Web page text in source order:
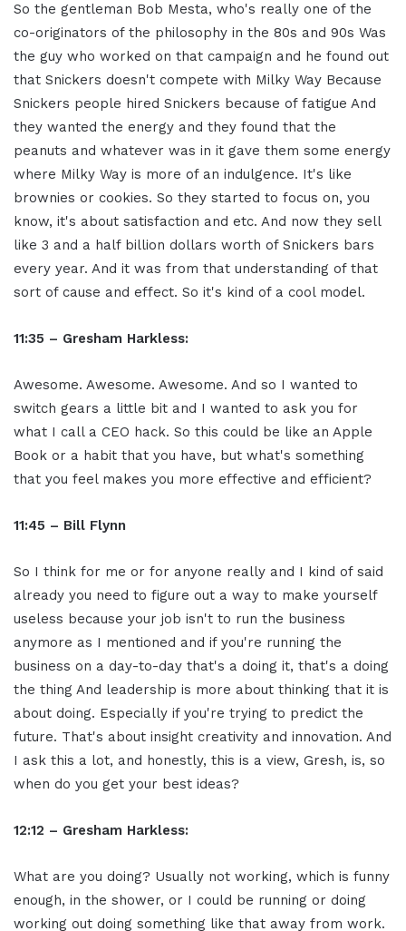
So the gentleman Bob Mesta, who's really one of the
co-originators of the philosophy in the 80s and 90s Was
the guy who worked on that campaign and he found out
that Snickers doesn't compete with Milky Way Because
Snickers people hired Snickers because of fatigue And
they wanted the energy and they found that the
peanuts and whatever was in it gave them some energy
where Milky Way is more of an indulgence. It's like
brownies or cookies. So they started to focus on, you
know, it's about satisfaction and etc. And now they sell
like 3 and a half billion dollars worth of Snickers bars
every year. And it was from that understanding of that
sort of cause and effect. So it's kind of a cool model.
11:35 – Gresham Harkless:
Awesome. Awesome. Awesome. And so I wanted to
switch gears a little bit and I wanted to ask you for
what I call a CEO hack. So this could be like an Apple
Book or a habit that you have, but what's something
that you feel makes you more effective and efficient?
11:45 – Bill Flynn
So I think for me or for anyone really and I kind of said
already you need to figure out a way to make yourself
useless because your job isn't to run the business
anymore as I mentioned and if you're running the
business on a day-to-day that's a doing it, that's a doing
the thing And leadership is more about thinking that it is
about doing. Especially if you're trying to predict the
future. That's about insight creativity and innovation. And
I ask this a lot, and honestly, this is a view, Gresh, is, so
when do you get your best ideas?
12:12 – Gresham Harkless:
What are you doing? Usually not working, which is funny
enough, in the shower, or I could be running or doing
working out doing something like that away from work.